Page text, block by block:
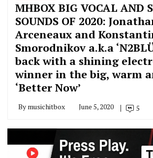
MHBOX BIG VOCAL AND
SOUNDS OF 2020:
Arceneaux and
Smorodnikov a.k.a
back with a shining
winner in the big, warm
‘Better Now’
By musichitbox June 5, 2020 5